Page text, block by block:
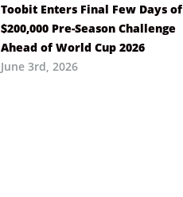
Toobit Enters Final Few Days of
$200,000 Pre-Season Challenge
Ahead of World Cup 2026
June 3rd, 2026